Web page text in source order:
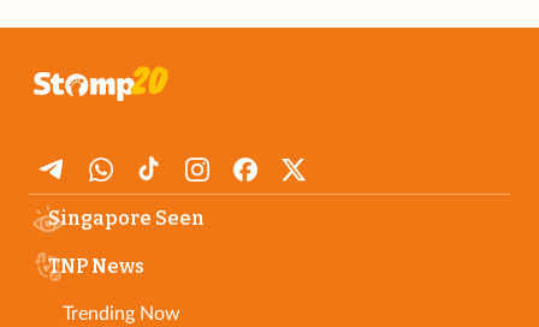
Singapore Seen
TNP News
Trending Now